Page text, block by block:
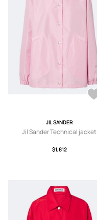
JIL SANDER
Jil Sander Technical jacket
$1,812